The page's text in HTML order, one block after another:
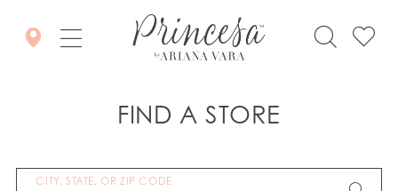
FIND A STORE
CITY, STATE, OR ZIP CODE